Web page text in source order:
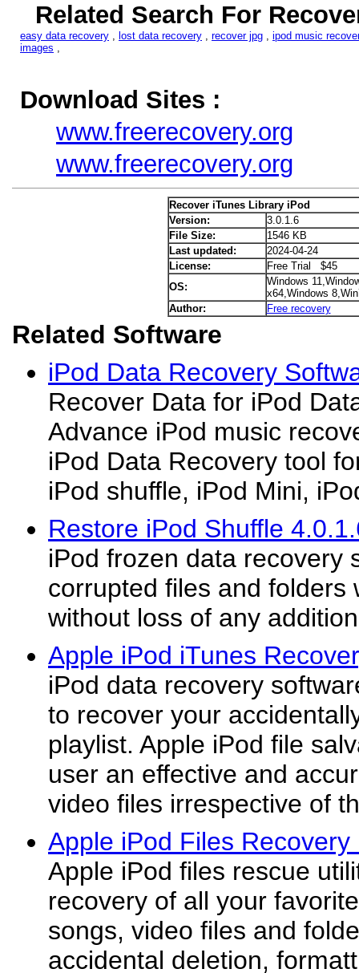
Related Search For
easy data recovery , lost data recovery , recover jpg , ipod music
images ,
Download Sites :
www.freerecovery.org
www.freerecovery.org
Recover iTunes Library iPod
Version:
3.0.1.6
File Size:
1546 KB
Last updated:
2024-04-24
License:
Free Trial $45
OS:
Windows
x64,Windows
Author:
Free recovery
Related Software
iPod Data Recovery
Recover Data for iPod
Advance iPod music
iPod Data Recovery tool
iPod shuffle, iPod Mini,
Restore iPod Shuffle
iPod frozen data recovery
corrupted files and folders
without loss of any
Apple iPod iTunes
iPod data recovery
to recover your
playlist. Apple iPod file
user an effective and
video files irrespective of
Apple iPod Files Recovery
Apple iPod files rescue
recovery of all your
songs, video files and
accidental deletion,